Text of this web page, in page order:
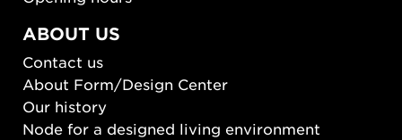
ABOUT US
Contact us
About Form/Design Center
Our history
Node for a designed living environment